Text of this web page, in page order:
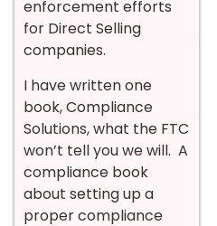
enforcement efforts
for Direct Selling
companies.
I have written one
book, Compliance
Solutions, what the FTC
won’t tell you we will. A
compliance book
about setting up a
proper compliance